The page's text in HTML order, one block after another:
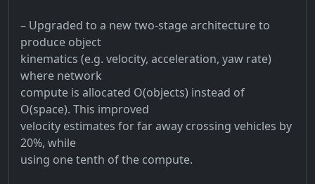
– Upgraded to a new two-stage architecture to
produce object
kinematics (e.g. velocity, acceleration, yaw rate)
where network
compute is allocated O(objects) instead of
O(space). This improved
velocity estimates for far away crossing vehicles by
20%, while
using one tenth of the compute.